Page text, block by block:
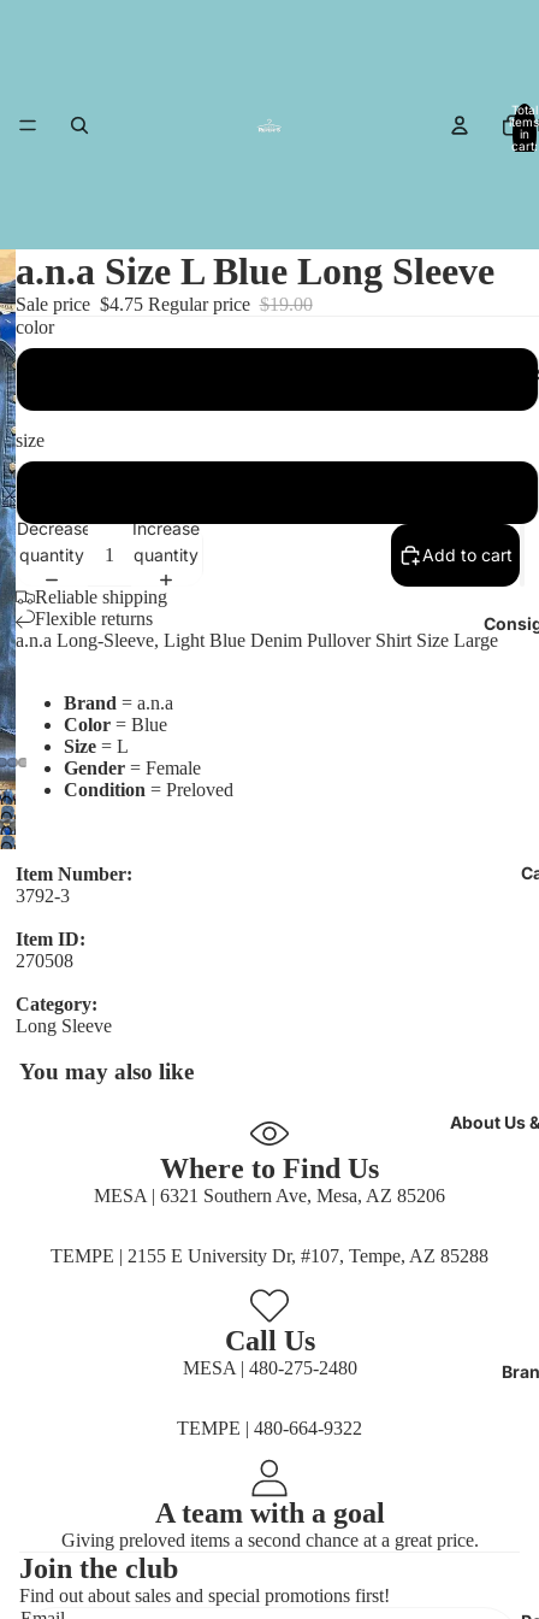
MESA
About Us
Total
items
in
cart:
Open
image
in
full
screen
Open
image
full
Open
screen
Open
image
screen
a.n.a Size L Blue Long Sleeve
Sale price $4.75 Regular price $19.00
color
size
Decrease
quantity
Increase
quantity
Add to cart
Reliable shipping
Flexible returns
a.n.a Long-Sleeve, Light Blue Denim Pullover Shirt Size Large
Brand = a.n.a
Color= Blue
Size= L
Gender= Female
Condition = Preloved
Item Number:
3792-3
Item ID:
270508
Category:
Long Sleeve
You may also like
Where to Find Us
MESA | 6321 Southern Ave, Mesa, AZ 85206
TEMPE | 2155 E University Dr, #107, Tempe, AZ 85288
Call Us
MESA | 480-275-2480
TEMPE | 480-664-9322
A team with a goal
Giving preloved items a second chance at a great price.
Join the club
Find out about sales and special promotions first!
Refund policy